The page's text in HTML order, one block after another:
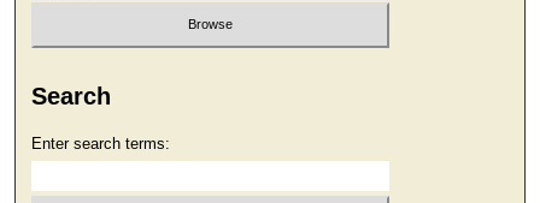
Search
Enter search terms: